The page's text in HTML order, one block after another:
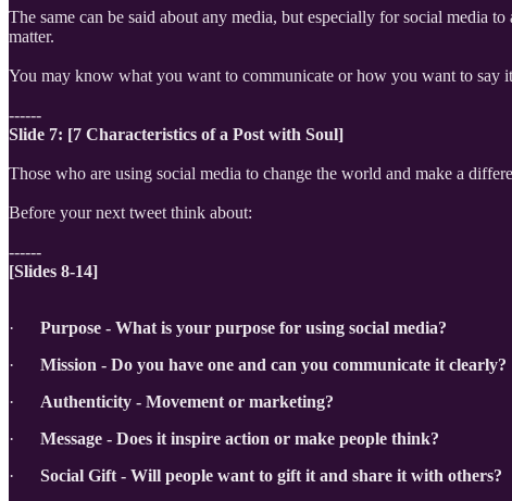
The same can be said about any media, but especially for social media
matter.
You may know what you want to communicate or how you want to say
------
Slide 7: [7 Characteristics of a Post with Soul]
Those who are using social media to change the world and make a
Before your next tweet think about:
------
[Slides 8-14]
· Purpose - What is your purpose for using social media?
· Mission - Do you have one and can you communicate it clearly?
· Authenticity - Movement or marketing?
· Message - Does it inspire action or make people think?
· Social Gift - Will people want to gift it and share it with others?